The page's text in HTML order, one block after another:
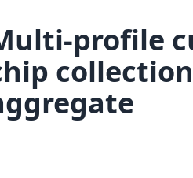
profile
collection